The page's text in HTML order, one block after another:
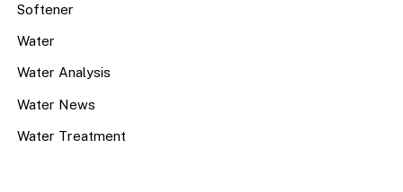
Softener
Water
Water Analysis
Water News
Water Treatment